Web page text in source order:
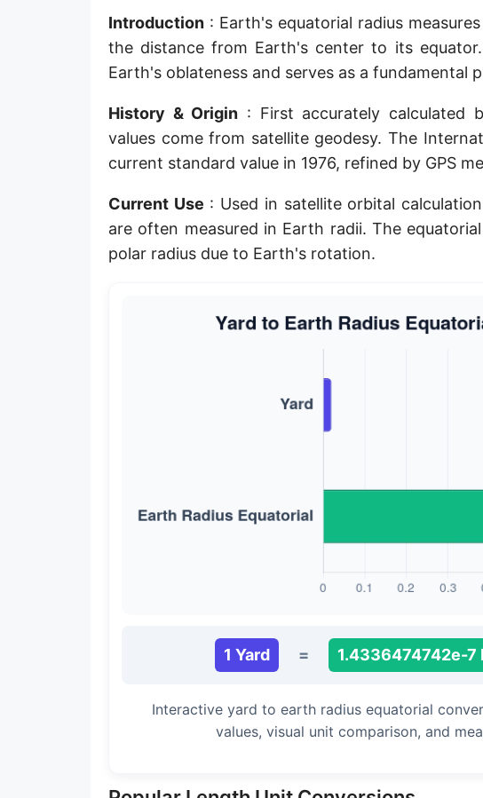
Planck length
Pica
Twip
Russian Arshin
Vara castellana
Introduction : Earth's equatorial radius
the distance from Earth's center to its
Earth's oblateness and serves as a fundamental
History & Origin : First accurately calculated
values come from satellite geodesy. The
current standard value in 1976, refined by GPS
Current Use : Used in satellite orbital
are often measured in Earth radii. The
polar radius due to Earth's rotation.
1 Yard = 1.4336474742e-7
Interactive yard to earth radius equatorial
values, visual unit comparison, and